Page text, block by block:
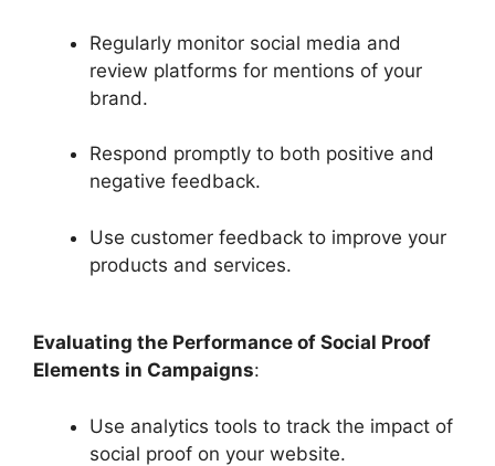
Regularly monitor social media and
review platforms for mentions of your
brand.
Respond promptly to both positive and
negative feedback.
Use customer feedback to improve your
products and services.
Evaluating the Performance of Social Proof
Elements in Campaigns:
Use analytics tools to track the impact of
social proof on your website.